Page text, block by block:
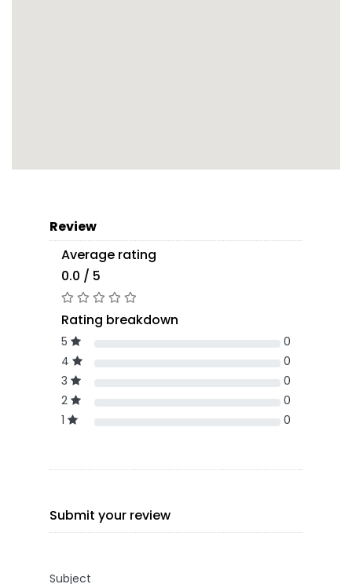
Review
Average rating
0.0 / 5
Rating breakdown
5
0
4
0
3
0
2
0
1
0
Submit your review
Subject